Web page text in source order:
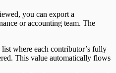
you can export a
or accounting team. The
where each contributor’s fully
This value automatically flows